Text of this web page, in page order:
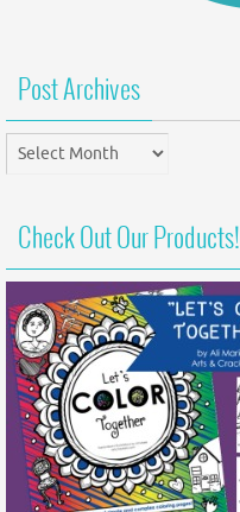
Post Archives
Post
Archives
Check Out Our Products!